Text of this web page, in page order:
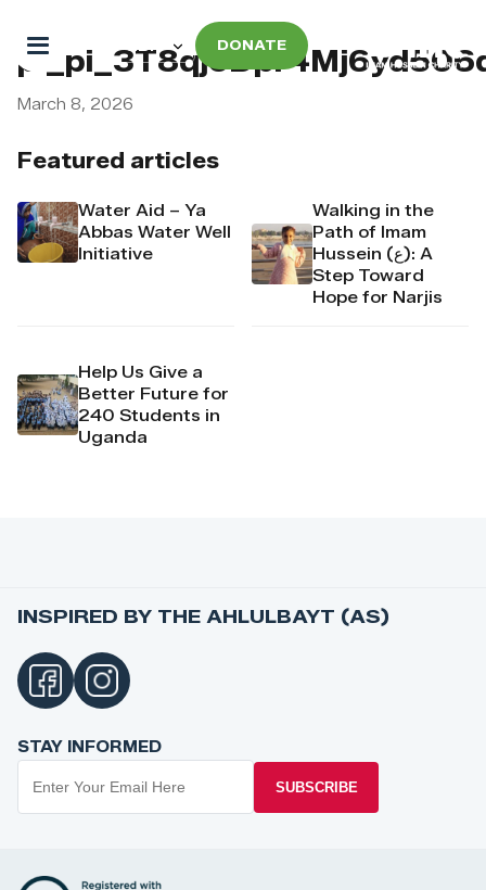
DONATE
Featured articles
Water Aid – Ya
Abbas Water Well
Initiative
Walking in the
Path of Imam
Hussein (ع): A
Step Toward
Hope for Narjis
Help Us Give a
Better Future for
240 Students in
Uganda
March 8, 2026
INSPIRED BY THE AHLULBAYT (AS)
STAY INFORMED
SUBSCRIBE